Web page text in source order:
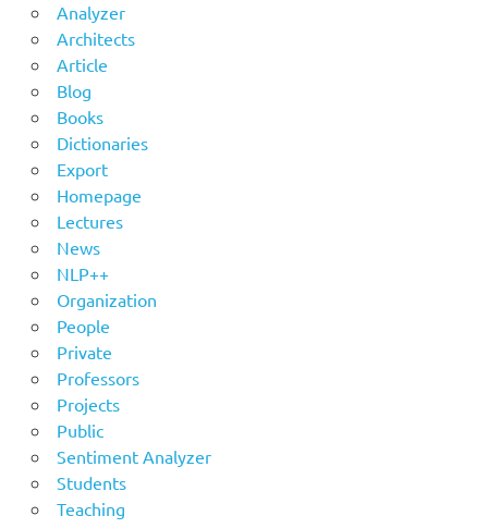
Analyzer
Architects
Article
Blog
Books
Dictionaries
Export
Homepage
Lectures
News
NLP++
Organization
People
Private
Professors
Projects
Public
Sentiment Analyzer
Students
Teaching